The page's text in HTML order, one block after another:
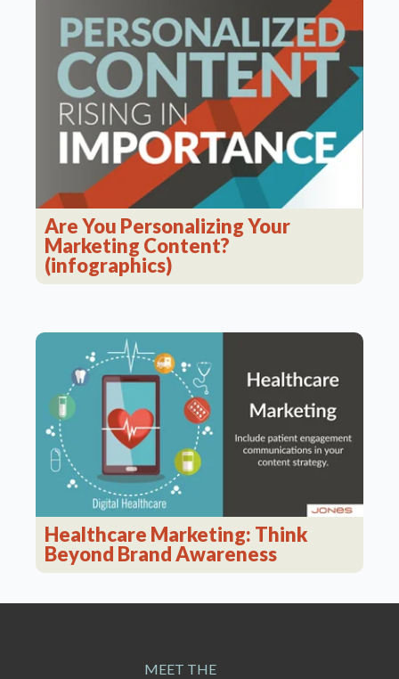
Are You Personalizing Your
Marketing Content?
(infographics)
Healthcare Marketing: Think
Beyond Brand Awareness
MEET THE